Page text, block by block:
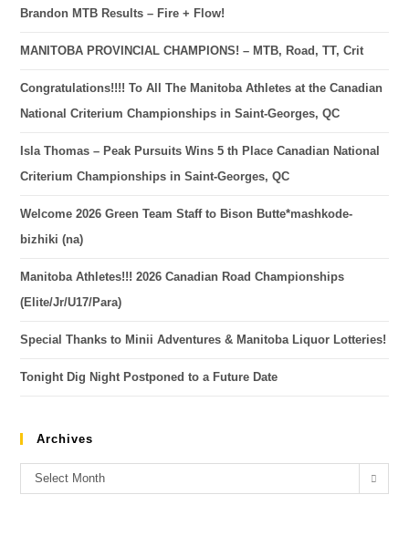
Brandon MTB Results – Fire + Flow!
MANITOBA PROVINCIAL CHAMPIONS! – MTB, Road, TT, Crit
Congratulations!!!! To All The Manitoba Athletes at the Canadian
National Criterium Championships in Saint-Georges, QC
Isla Thomas – Peak Pursuits Wins 5 th Place Canadian National
Criterium Championships in Saint-Georges, QC
Welcome 2026 Green Team Staff to Bison Butte*mashkode-
bizhiki (na)
Manitoba Athletes!!! 2026 Canadian Road Championships
(Elite/Jr/U17/Para)
Special Thanks to Minii Adventures & Manitoba Liquor Lotteries!
Tonight Dig Night Postponed to a Future Date
Archives
Select Month